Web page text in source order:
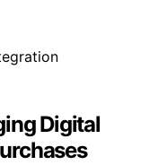
Digital